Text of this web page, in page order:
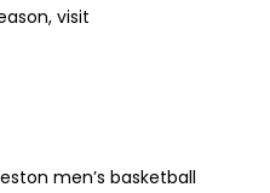
visit
men’s basketball